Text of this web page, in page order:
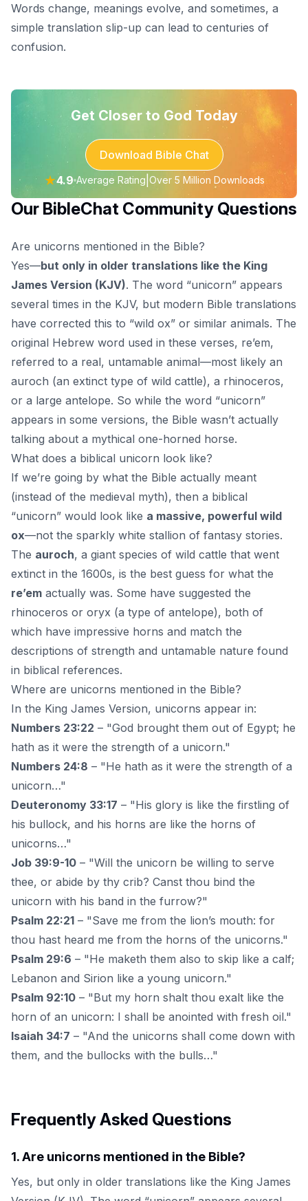
Words change, meanings evolve, and sometimes, a
simple translation slip-up can lead to centuries of
confusion.
Get Closer to God Today
Download Bible Chat
★4.9 Average Rating Over 5 Million Downloads
Our BibleChat Community Questions
Are unicorns mentioned in the Bible?
Yes—but only in older translations like the King
James Version (KJV). The word “unicorn” appears
several times in the KJV, but modern Bible translations
have corrected this to “wild ox” or similar animals. The
original Hebrew word used in these verses, re’em,
referred to a real, untamable animal—most likely an
auroch (an extinct type of wild cattle), a rhinoceros,
or a large antelope. So while the word “unicorn”
appears in some versions, the Bible wasn’t actually
talking about a mythical one-horned horse.
What does a biblical unicorn look like?
If we’re going by what the Bible actually meant
(instead of the medieval myth), then a biblical
“unicorn” would look like a massive, powerful wild
ox—not the sparkly white stallion of fantasy stories.
The auroch, a giant species of wild cattle that went
extinct in the 1600s, is the best guess for what the
re’em actually was. Some have suggested the
rhinoceros or oryx (a type of antelope), both of
which have impressive horns and match the
descriptions of strength and untamable nature found
in biblical references.
Where are unicorns mentioned in the Bible?
In the King James Version, unicorns appear in:
Numbers 23:22 – "God brought them out of Egypt; he
hath as it were the strength of a unicorn."
Numbers 24:8 – "He hath as it were the strength of a
unicorn…"
Deuteronomy 33:17 – "His glory is like the firstling of
his bullock, and his horns are like the horns of
unicorns…"
Job 39:9-10 – "Will the unicorn be willing to serve
thee, or abide by thy crib? Canst thou bind the
unicorn with his band in the furrow?"
Psalm 22:21 – "Save me from the lion’s mouth: for
thou hast heard me from the horns of the unicorns."
Psalm 29:6 – "He maketh them also to skip like a calf;
Lebanon and Sirion like a young unicorn."
Psalm 92:10 – "But my horn shalt thou exalt like the
horn of an unicorn: I shall be anointed with fresh oil."
Isaiah 34:7 – "And the unicorns shall come down with
them, and the bullocks with the bulls…"
Frequently Asked Questions
1.Are unicorns mentioned in the Bible?
Yes, but only in older translations like the King James